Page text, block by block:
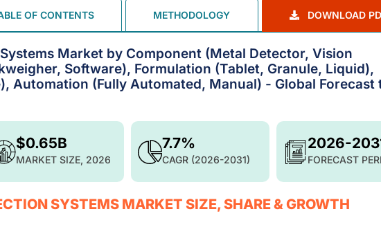
OF CONTENTS METHODOLOGY DOWNLOAD
Market by Component (Metal Detector, Vision
Software), Formulation (Tablet, Granule, Liquid),
Automation (Fully Automated, Manual) - Global Forecast
$0.65B
MARKET SIZE, 2026
7.7%
CAGR (2026-2031)
2026-
FORECAST
SYSTEMS MARKET SIZE, SHARE & GROWTH